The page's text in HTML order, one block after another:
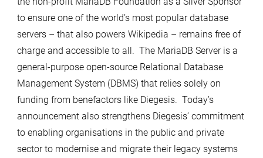
to ensure one of the world’s most popular database
servers – that also powers Wikipedia – remains free of
charge and accessible to all. The MariaDB Server is a
general-purpose open-source Relational Database
Management System (DBMS) that relies solely on
funding from benefactors like Diegesis. Today’s
announcement also strengthens Diegesis’ commitment
to enabling organisations in the public and private
sector to modernise and migrate their legacy systems